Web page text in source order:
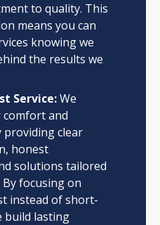
to quality. This
means you can
knowing we
the results we
Service:We
and
providing clear
honest
solutions tailored
focusing on
instead of short-
build lasting